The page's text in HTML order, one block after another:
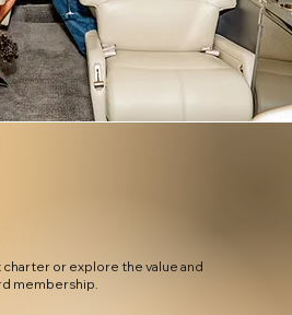
or explore the value and
membership.